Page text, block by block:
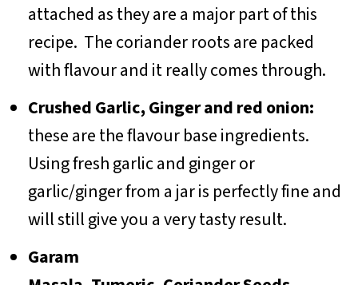
attached as they are a major part of this
recipe. The coriander roots are packed
with flavour and it really comes through.
Crushed Garlic, Ginger and red onion:
these are the flavour base ingredients.
Using fresh garlic and ginger or
garlic/ginger from a jar is perfectly fine and
will still give you a very tasty result.
Garam